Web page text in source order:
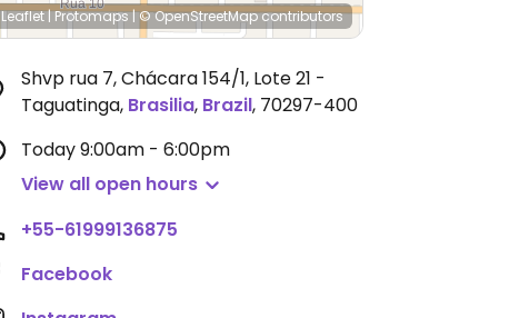
Leaflet|Protomaps|© OpenStreetMapcontributors
Shvp rua 7, Chácara 154/1, Lote 21 -
Taguatinga, Brasilia, Brazil, 70297-400
Today9:00am - 6:00pm
View all open hours
+55-61999136875
Facebook